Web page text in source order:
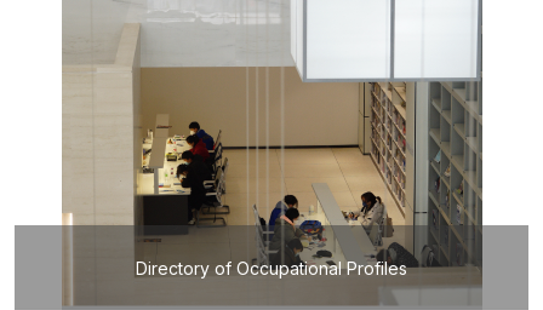
Directory of Occupational Profiles